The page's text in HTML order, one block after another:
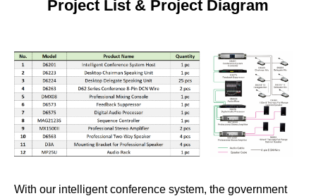
Project List & Project Diagram
With our intelligent conference system, the government